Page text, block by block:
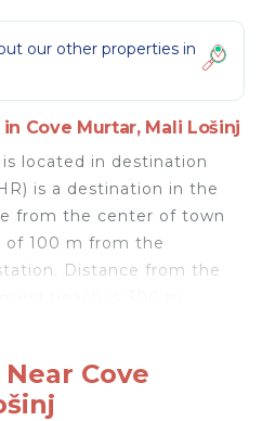
our other properties in
Cove Murtar, Mali Lošinj
located in destination
is a destination in the
from the center of town
of 100 m from the
Distance from the
Cove